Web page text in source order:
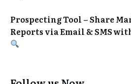
Prospecting Tool – Share
Reports via Email & SMS